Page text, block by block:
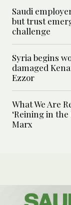
Saudi
but trust
challenge
Syria begins
damaged
Ezzor
What We Are
‘Reining in
Marx